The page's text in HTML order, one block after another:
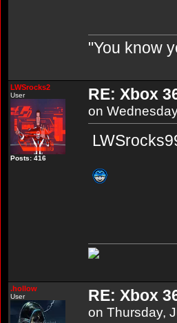
"You know
LWSrocks2
User
Posts: 416
RE: Xbox
on
.hollow
User RE: Xbox
on Thursday,